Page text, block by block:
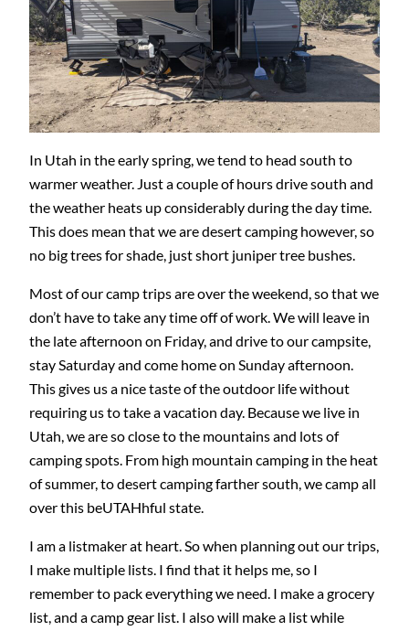
In Utah in the early spring, we tend to head south to
warmer weather. Just a couple of hours drive south and
the weather heats up considerably during the day time.
This does mean that we are desert camping however, so
no big trees for shade, just short juniper tree bushes.
Most of our camp trips are over the weekend, so that we
don’t have to take any time off of work. We will leave in
the late afternoon on Friday, and drive to our campsite,
stay Saturday and come home on Sunday afternoon.
This gives us a nice taste of the outdoor life without
requiring us to take a vacation day. Because we live in
Utah, we are so close to the mountains and lots of
camping spots. From high mountain camping in the heat
of summer, to desert camping farther south, we camp all
over this beUTAHhful state.
I am a listmaker at heart. So when planning out our trips,
I make multiple lists. I find that it helps me, so I
remember to pack everything we need. I make a grocery
list, and a camp gear list. I also will make a list while